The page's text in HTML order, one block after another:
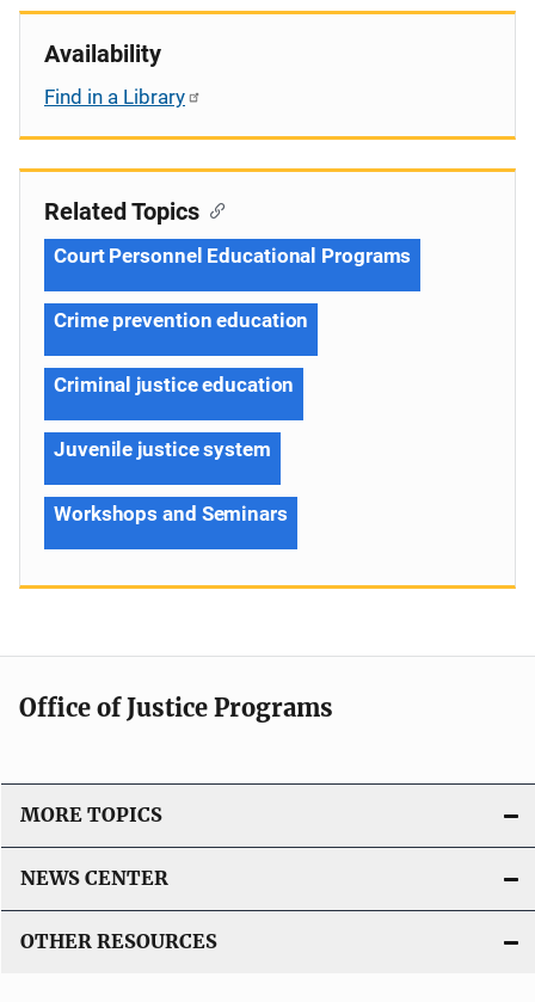
Availability
Find in a Library
Related Topics
Court Personnel Educational Programs
Crime prevention education
Criminal justice education
Juvenile justice system
Workshops and Seminars
Office of Justice Programs
MORE TOPICS
NEWS CENTER
OTHER RESOURCES